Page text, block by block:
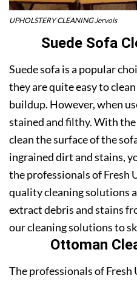
UPHOLSTERY CLEANING Jervois
Suede Sofa
Suede sofa is a popular
they are quite easy to
buildup. However, when
stained and filthy. With
clean the surface of the
ingrained dirt and stains,
the professionals of Fresh
quality cleaning solutions
extract debris and stains
our cleaning solutions to
Ottoman
The professionals of